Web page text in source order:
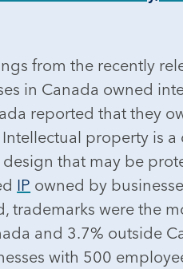
from the recently
in Canada owned
reported that they
property is
that may be
IP owned by
trademarks were the
and 3.7% outside
with 500